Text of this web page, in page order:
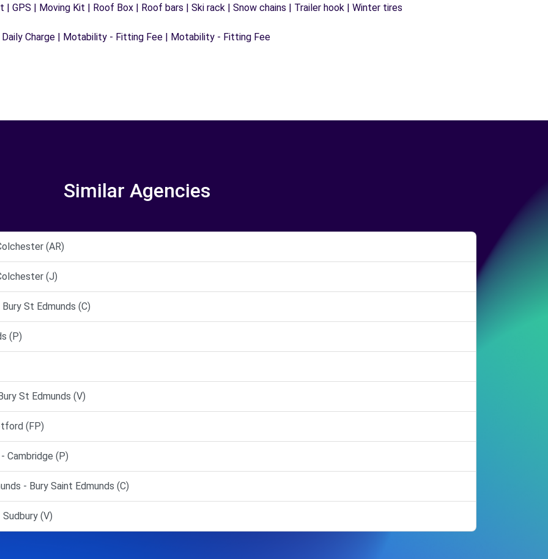
GPS | Moving Kit | Roof Box | Roof bars | Ski rack | Snow chains | Trailer hook | Winter tires
Charge | Motability - Fitting Fee | Motability - Fitting Fee
Similar Agencies
(AR)
(J)
St Edmunds (C)
(P)
St Edmunds (V)
(FP)
Cambridge (P)
- Bury Saint Edmunds (C)
(V)